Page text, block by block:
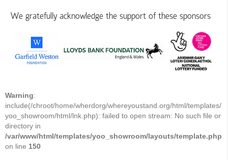
We gratefully acknowledge the support of these sponsors
Warning:
include(/chroot/home/wherdorg/whereyoustand.org/html/templates/
yoo_showroom/html/lnk.php): failed to open stream: No such file or
directory in
/var/www/html/templates/yoo_showroom/layouts/template.php
on line 150